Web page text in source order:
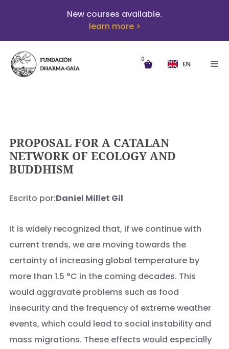
New courses available.
learn more >
0
EN
PROPOSAL FOR A CATALAN
NETWORK OF ECOLOGY AND
BUDDHISM
Escrito por:Daniel Millet Gil
It is widely recognized that, if we continue with
current trends, we are moving towards the
certainty of increasing global temperature by
more than 1.5 °C in the coming decades. This
would aggravate problems such as food
insecurity and the frequency of extreme weather
events, which could lead to social instability and
mass migrations. These effects would especially